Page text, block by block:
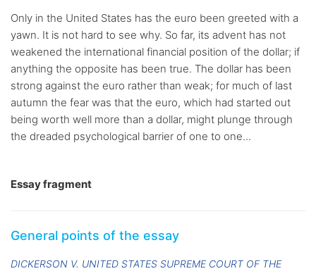
Only in the United States has the euro been greeted with a
yawn. It is not hard to see why. So far, its advent has not
weakened the international financial position of the dollar; if
anything the opposite has been true. The dollar has been
strong against the euro rather than weak; for much of last
autumn the fear was that the euro, which had started out
being worth well more than a dollar, might plunge through
the dreaded psychological barrier of one to one...
Essay fragment
General points of the essay
DICKERSON V. UNITED STATES SUPREME COURT OF THE